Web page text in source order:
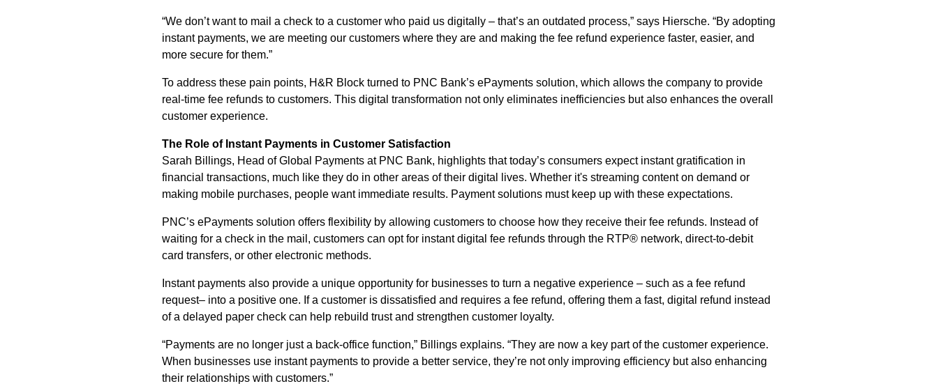
“We don’t want to mail a check to a customer who paid us digitally – that’s an outdated process,” says Hiersche. “By adopting
instant payments, we are meeting our customers where they are and making the fee refund experience faster, easier, and
more secure for them.”
To address these pain points, H&R Block turned to PNC Bank’s ePayments solution, which allows the company to provide
real-time fee refunds to customers. This digital transformation not only eliminates inefficiencies but also enhances the overall
customer experience.
The Role of Instant Payments in Customer Satisfaction
Sarah Billings, Head of Global Payments at PNC Bank, highlights that today’s consumers expect instant gratification in
financial transactions, much like they do in other areas of their digital lives. Whether it's streaming content on demand or
making mobile purchases, people want immediate results. Payment solutions must keep up with these expectations.
PNC’s ePayments solution offers flexibility by allowing customers to choose how they receive their fee refunds. Instead of
waiting for a check in the mail, customers can opt for instant digital fee refunds through the RTP® network, direct-to-debit
card transfers, or other electronic methods.
Instant payments also provide a unique opportunity for businesses to turn a negative experience – such as a fee refund
request– into a positive one. If a customer is dissatisfied and requires a fee refund, offering them a fast, digital refund instead
of a delayed paper check can help rebuild trust and strengthen customer loyalty.
“Payments are no longer just a back-office function,” Billings explains. “They are now a key part of the customer experience.
When businesses use instant payments to provide a better service, they’re not only improving efficiency but also enhancing
their relationships with customers.”